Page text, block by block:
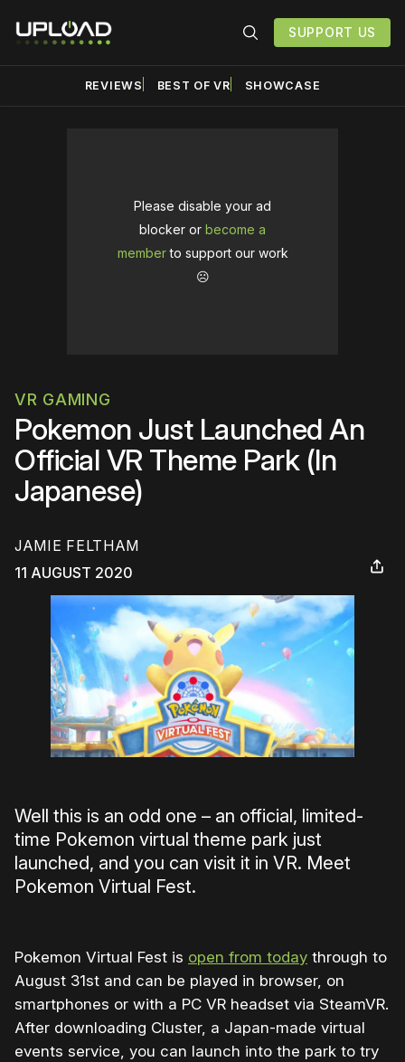
SUPPORT US
REVIEWS BEST OF VR SHOWCASE
Please disable your ad
blocker or become a
memberto support our work
☹️
VR GAMING
Pokemon Just Launched An
Official VR Theme Park (In
Japanese)
JAMIE FELTHAM
11 AUGUST 2020
Well this is an odd one – an official, limited-
time Pokemon virtual theme park just
launched, and you can visit it in VR. Meet
Pokemon Virtual Fest.
Pokemon Virtual Fest is open from today through to
August 31st and can be played in browser, on
smartphones or with a PC VR headset via SteamVR.
After downloading Cluster, a Japan-made virtual
events service, you can launch into the park to try